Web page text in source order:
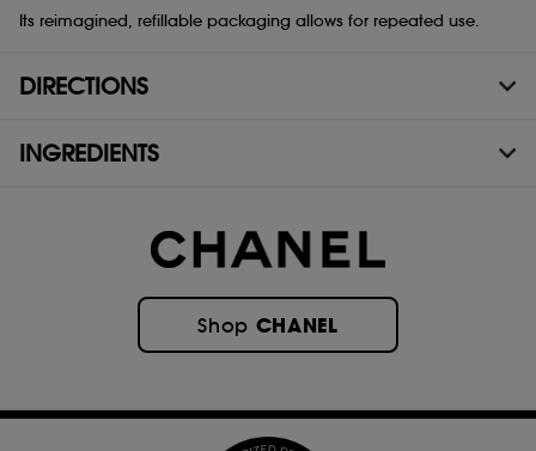
Its reimagined, refillable packaging allows for repeated use.
DIRECTIONS
INGREDIENTS
Shop CHANEL